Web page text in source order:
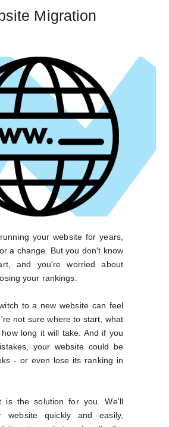
Migration
your website for years,
a change. But you don't know
and you're worried about
your rankings.
to a new website can feel
not sure where to start, what
long it will take. And if you
your website could be
- or even lose its ranking in
is the solution for you. We'll
website quickly and easily,